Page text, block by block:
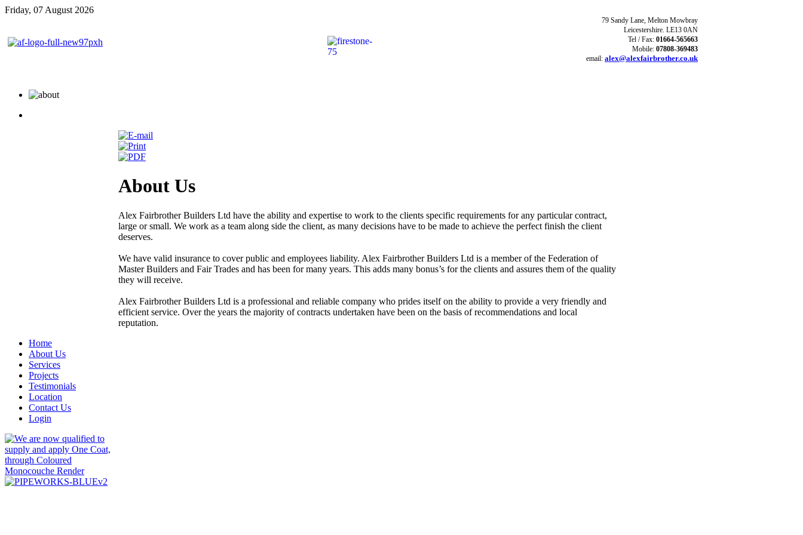
Friday, 07 August 2026
79 Sandy Lane, Melton Mowbray
Leicestershire. LE13 0AN
Tel / Fax: 01664-565663
Mobile: 07808-369483
email: alex@alexfairbrother.co.uk
About Us
Alex Fairbrother Builders Ltd have the ability and expertise to work to the clients specific requirements for any particular contract,
large or small. We work as a team along side the client, as many decisions have to be made to achieve the perfect finish the client
deserves.
We have valid insurance to cover public and employees liability. Alex Fairbrother Builders Ltd is a member of the Federation of
Master Builders and Fair Trades and has been for many years. This adds many bonus’s for the clients and assures them of the quality
they will receive.
Alex Fairbrother Builders Ltd is a professional and reliable company who prides itself on the ability to provide a very friendly and
efficient service. Over the years the majority of contracts undertaken have been on the basis of recommendations and local
reputation.
Home
About Us
Services
Projects
Testimonials
Location
Contact Us
Login